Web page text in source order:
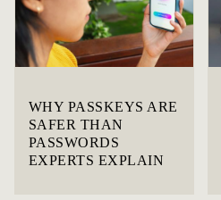
WHY PASSKEYS ARE
SAFER THAN
PASSWORDS
EXPERTS EXPLAIN